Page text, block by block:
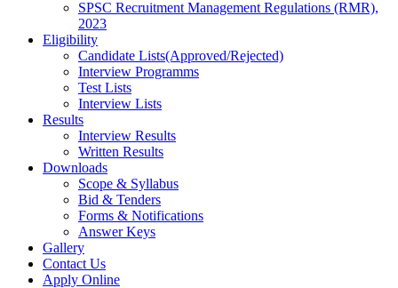
SPSC Recruitment Management Regulations (RMR),
2023
Eligibility
Candidate Lists(Approved/Rejected)
Interview Programms
Test Lists
Interview Lists
Results
Interview Results
Written Results
Downloads
Scope & Syllabus
Bid & Tenders
Forms & Notifications
Answer Keys
Gallery
Contact Us
Apply Online